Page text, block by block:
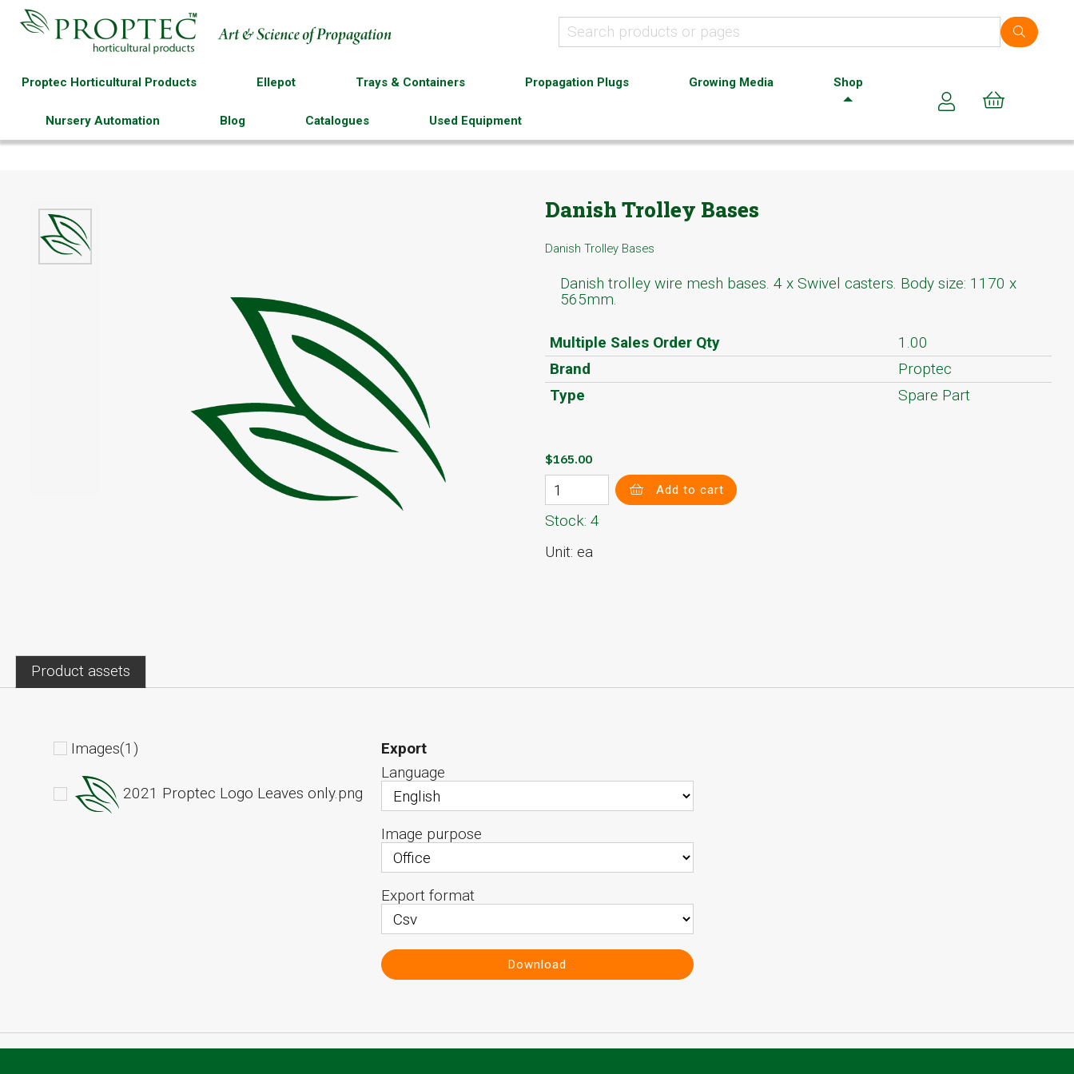
Proptec Horticultural Products Ellepot Trays & Containers Propagation Plugs Growing Media Shop
Nursery Automation Blog Catalogues Used Equipment
Danish Trolley Bases
Danish Trolley Bases
Danish trolley wire mesh bases. 4 x Swivel casters. Body size: 1170 x
565mm.
Multiple Sales Order Qty
1.00
Brand
Proptec
Type
Spare Part
$165.00
Add to cart
Stock: 4
Unit: ea
Product assets
Images(1)
2021 Proptec Logo Leaves only.png
Export
Language
Image purpose
Export format
Download